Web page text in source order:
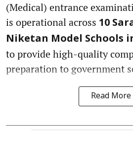
(Medical) entrance
is operational across 10
Niketan Model Schools
to provide high-quality
preparation to government
Read More